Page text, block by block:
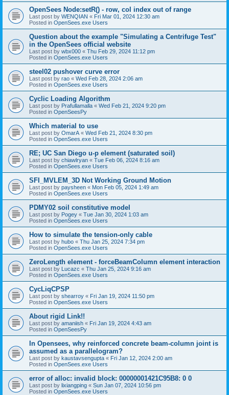
OpenSees Node:setR() - row, col index out of range
Last post by WENQIAN « Fri Mar 01, 2024 12:30 am
Posted in OpenSees.exe Users
Question about the example "Simulating a Centrifuge Test"
in the OpenSees official website
Last post by wbx000 « Thu Feb 29, 2024 11:12 pm
Posted in OpenSees.exe Users
steel02 pushover curve error
Last post by rao « Wed Feb 28, 2024 2:06 am
Posted in OpenSees.exe Users
Cyclic Loading Algorithm
Last post by Prafullamalla « Wed Feb 21, 2024 9:20 pm
Posted in OpenSeesPy
Which material to use
Last post by OmarA « Wed Feb 21, 2024 8:30 pm
Posted in OpenSees.exe Users
RE; UC San Diego u-p element (saturated soil)
Last post by chiawlryan « Tue Feb 06, 2024 8:16 am
Posted in OpenSees.exe Users
SFI_MVLEM_3D Not Working Ground Motion
Last post by paysheen « Mon Feb 05, 2024 1:49 am
Posted in OpenSees.exe Users
PDMY02 soil constitutive model
Last post by Pogey « Tue Jan 30, 2024 1:03 am
Posted in OpenSees.exe Users
How to simulate the tension-only cable
Last post by hubo « Thu Jan 25, 2024 7:34 pm
Posted in OpenSees.exe Users
ZeroLength element - forceBeamColumn element interaction
Last post by Lucazc « Thu Jan 25, 2024 9:16 am
Posted in OpenSees.exe Users
CycLiqCPSP
Last post by shearroy « Fri Jan 19, 2024 11:50 pm
Posted in OpenSees.exe Users
About rigid Link!!
Last post by amaniish « Fri Jan 19, 2024 4:43 am
Posted in OpenSeesPy
In Opensees, why reinforced concrete beam-column joint is
assumed as a parallelogram?
Last post by kaustavsengupta « Fri Jan 12, 2024 2:00 am
Posted in OpenSees.exe Users
error of alloc: invalid block: 00000001421C95B8: 0 0
Last post by lixiangping « Sun Jan 07, 2024 10:56 pm
Posted in OpenSees.exe Users